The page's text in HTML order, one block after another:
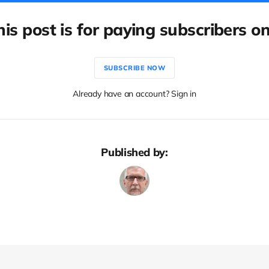
post is for paying subscribers
SUBSCRIBE NOW
Already have an account? Sign in
Published by: